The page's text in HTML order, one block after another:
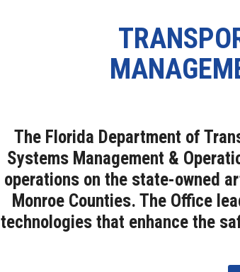
The Florida Department of
Systems Management &
operations on the state-owned
Monroe Counties. The Office
technologies that enhance the